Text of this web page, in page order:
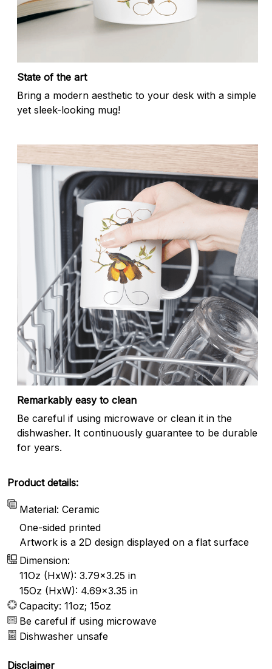
State of the art
Bring a modern aesthetic to your desk with a simple
yet sleek-looking mug!
Remarkably easy to clean
Be careful if using microwave or clean it in the
dishwasher. It continuously guarantee to be durable
for years.
Product details:
Material: Ceramic
One-sided printed
Artwork is a 2D design displayed on a flat surface
Dimension:
11Oz (HxW): 3.79x3.25 in
15Oz (HxW): 4.69x3.35 in
Capacity: 11oz; 15oz
Be careful if using microwave
Dishwasher unsafe
Disclaimer